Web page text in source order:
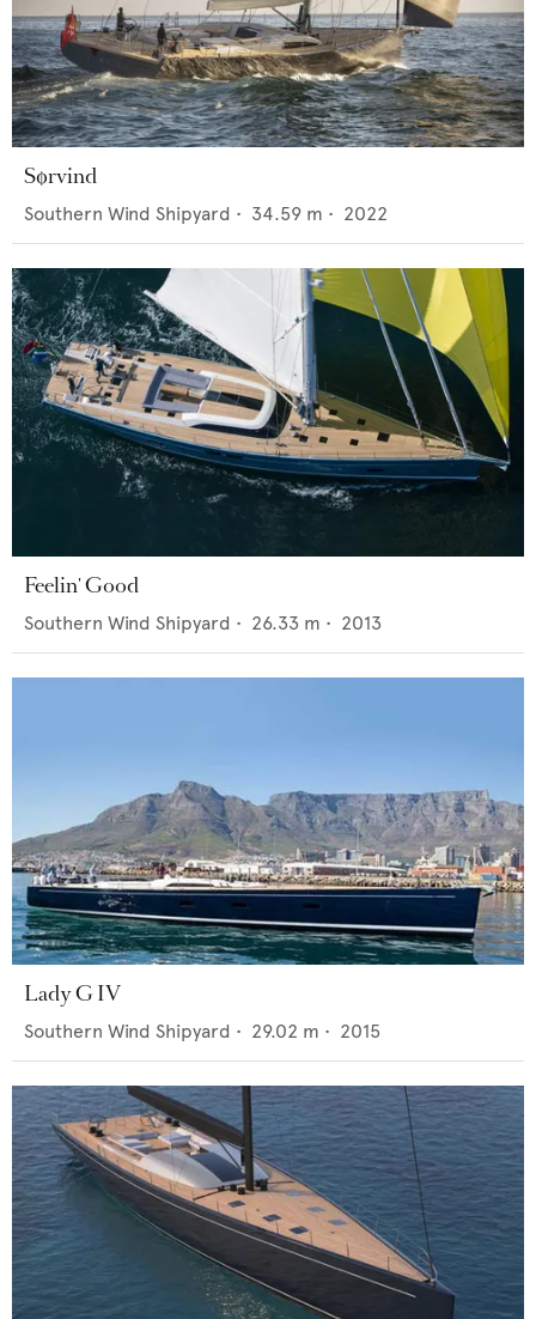
Sørvind
Southern Wind Shipyard • 34.59 m • 2022
Feelin' Good
Southern Wind Shipyard • 26.33 m • 2013
Lady G IV
Southern Wind Shipyard • 29.02 m • 2015